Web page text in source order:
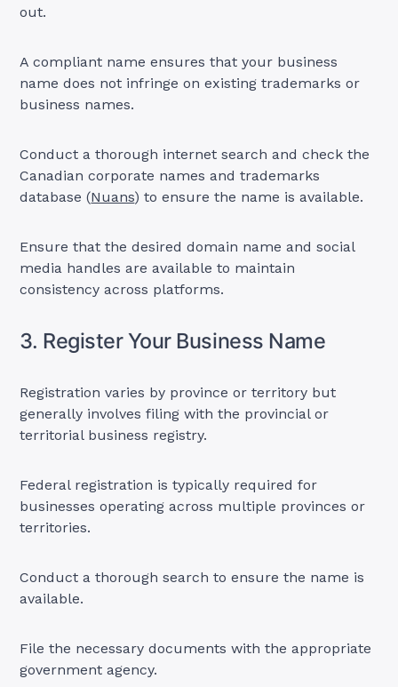
out.
A compliant name ensures that your business
name does not infringe on existing trademarks or
business names.
Conduct a thorough internet search and check the
Canadian corporate names and trademarks
database (Nuans) to ensure the name is available.
Ensure that the desired domain name and social
media handles are available to maintain
consistency across platforms.
3. Register Your Business Name
Registration varies by province or territory but
generally involves filing with the provincial or
territorial business registry.
Federal registration is typically required for
businesses operating across multiple provinces or
territories.
Conduct a thorough search to ensure the name is
available.
File the necessary documents with the appropriate
government agency.